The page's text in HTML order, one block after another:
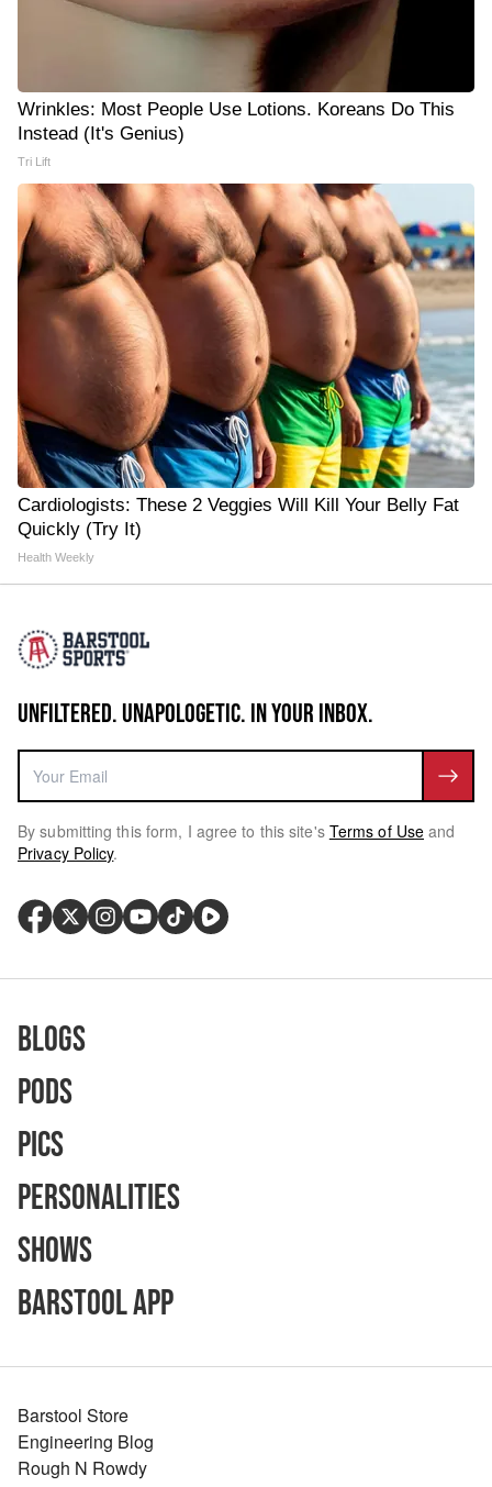
Wrinkles: Most People Use Lotions. Koreans Do This
Instead (It's Genius)
Tri Lift
Cardiologists: These 2 Veggies Will Kill Your Belly Fat
Quickly (Try It)
Health Weekly
UNFILTERED. UNAPOLOGETIC. IN YOUR INBOX.
By submitting this form, I agree to this site's Terms of Use and
Privacy Policy.
Blogs
Pods
Pics
Personalities
Shows
Barstool App
Barstool Store
Engineering Blog
Rough N Rowdy